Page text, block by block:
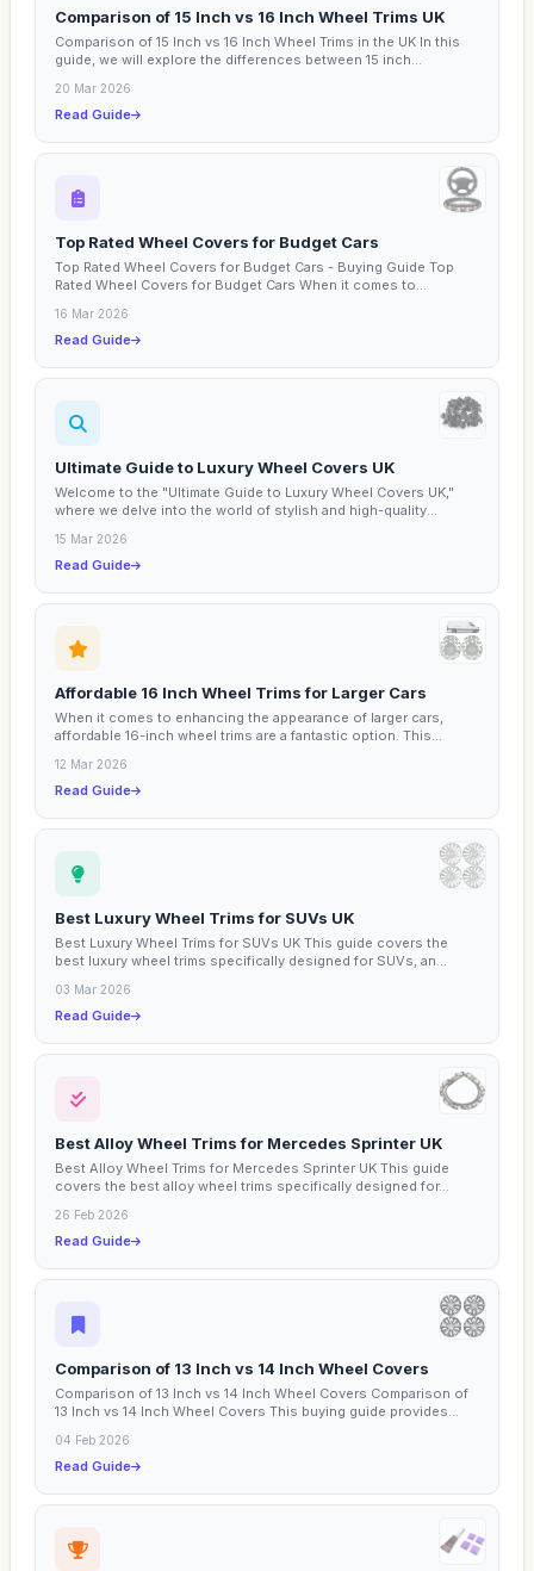
Comparison of 15 Inch vs 16 Inch Wheel Trims UK
Comparison of 15 Inch vs 16 Inch Wheel Trims in the UK In this
guide, we will explore the differences between 15 inch...
20 Mar 2026
Read Guide
Top Rated Wheel Covers for Budget Cars
Top Rated Wheel Covers for Budget Cars - Buying Guide Top
Rated Wheel Covers for Budget Cars When it comes to
16 Mar 2026
Read Guide
Ultimate Guide to Luxury Wheel Covers UK
Welcome to the "Ultimate Guide to Luxury Wheel Covers UK,"
where we delve into the world of stylish and high-quality...
15 Mar 2026
Read Guide
Affordable 16 Inch Wheel Trims for Larger Cars
When it comes to enhancing the appearance of larger cars,
affordable 16-inch wheel trims are a fantastic option. This...
12 Mar 2026
Read Guide
Best Luxury Wheel Trims for SUVs UK
Best Luxury Wheel Trims for SUVs UK This guide covers the
best luxury wheel trims specifically designed for SUVs, an...
03 Mar 2026
Read Guide
Best Alloy Wheel Trims for Mercedes Sprinter UK
Best Alloy Wheel Trims for Mercedes Sprinter UK This guide
covers the best alloy wheel trims specifically designed for...
26 Feb 2026
Read Guide
Comparison of 13 Inch vs 14 Inch Wheel Covers
Comparison of 13 Inch vs 14 Inch Wheel Covers Comparison of
13 Inch vs 14 Inch Wheel Covers This buying guide provides...
04 Feb 2026
Read Guide